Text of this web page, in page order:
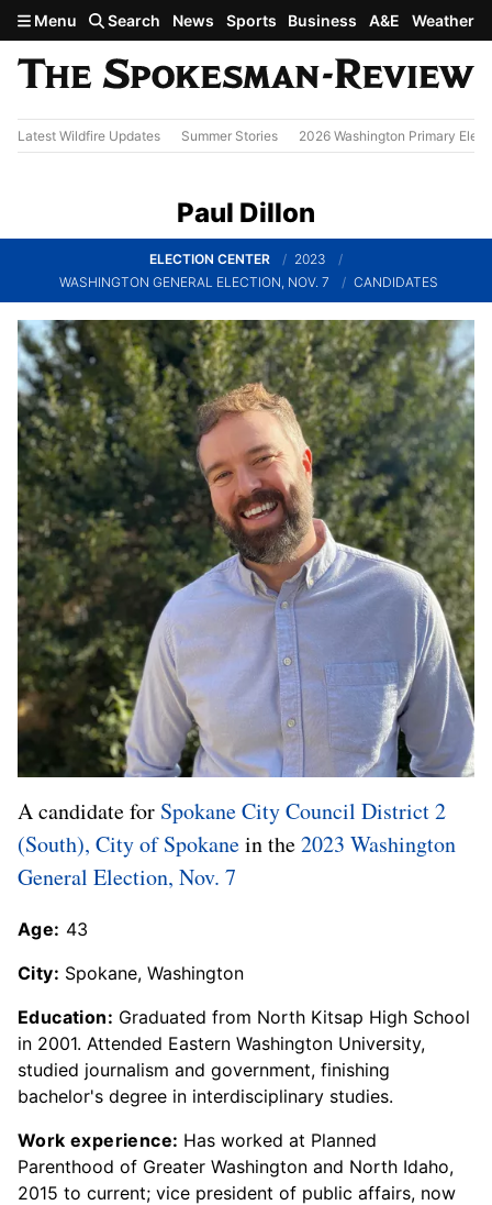
Skip to main content
Menu Search News Sports Business A&E Weather
Latest Wildfire Updates Summer Stories 2026 Washington Primary
Paul Dillon
ELECTION CENTER
2023
WASHINGTON GENERAL ELECTION, NOV. 7
CANDIDATES
A candidate for Spokane City Council District 2
(South), City of Spokanein the2023 Washington
General Election, Nov. 7
Age: 43
City: Spokane, Washington
Education: Graduated from North Kitsap High School
in 2001. Attended Eastern Washington University,
studied journalism and government, finishing
bachelor's degree in interdisciplinary studies.
Work experience: Has worked at Planned
Parenthood of Greater Washington and North Idaho,
2015 to current; vice president of public affairs, now